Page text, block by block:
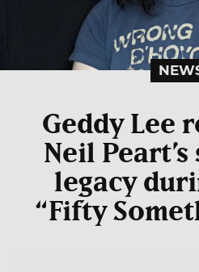
Geddy Lee
Neil
legacy
“Fifty